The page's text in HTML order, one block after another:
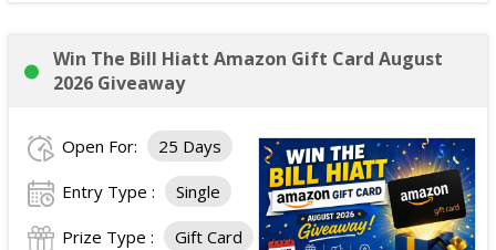
Win The Bill Hiatt Amazon Gift Card August
2026 Giveaway
Open For: 25 Days
Entry Type : Single
Prize Type : Gift Card